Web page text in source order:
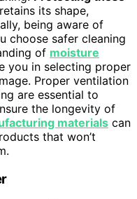
its shape,
being aware of
choose safer cleaning
of moisture
you in selecting proper
Proper ventilation
are essential to
the longevity of
materials can
that won’t